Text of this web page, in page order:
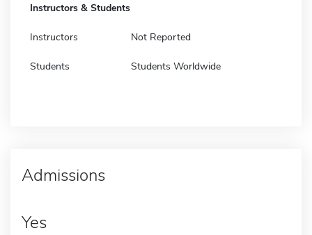
Instructors & Students
Instructors Not Reported
Students Students Worldwide
Admissions
Yes